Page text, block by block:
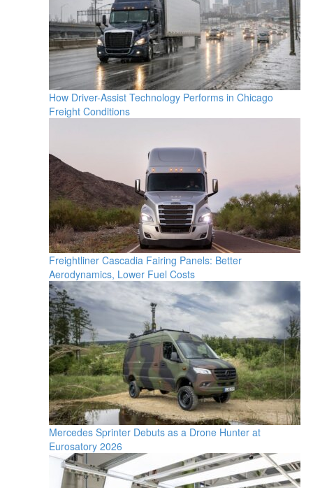
How Driver-Assist Technology Performs in Chicago
Freight Conditions
Freightliner Cascadia Fairing Panels: Better
Aerodynamics, Lower Fuel Costs
Mercedes Sprinter Debuts as a Drone Hunter at
Eurosatory 2026